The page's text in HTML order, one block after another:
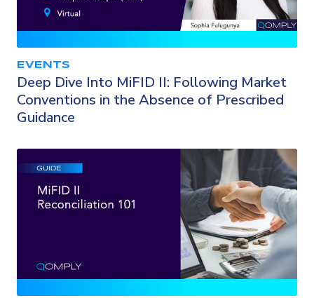
EVENTS
Deep Dive Into MiFID II: Following Market
Conventions in the Absence of Prescribed
Guidance